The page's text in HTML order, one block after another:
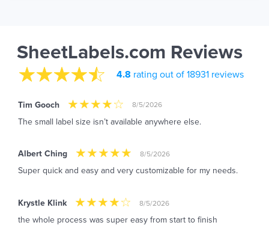
SheetLabels.com Reviews
4.8 rating out of 18931 reviews
Tim Gooch 8/5/2026
The small label size isn’t available anywhere else.
Albert Ching 8/5/2026
Super quick and easy and very customizable for my needs.
Krystle Klink 8/5/2026
the whole process was super easy from start to finish